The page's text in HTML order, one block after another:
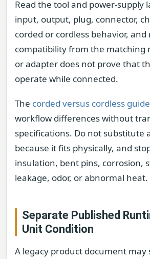
Read the tool and power-supply
input, output, plug, connector,
corded or cordless behavior, and
compatibility from the matching
or adapter does not prove that
operate while connected.
The corded versus cordless guide
workflow differences without
specifications. Do not substitute
because it fits physically, and
insulation, bent pins, corrosion,
leakage, odor, or abnormal heat.
Separate Published
Unit Condition
A legacy product document may